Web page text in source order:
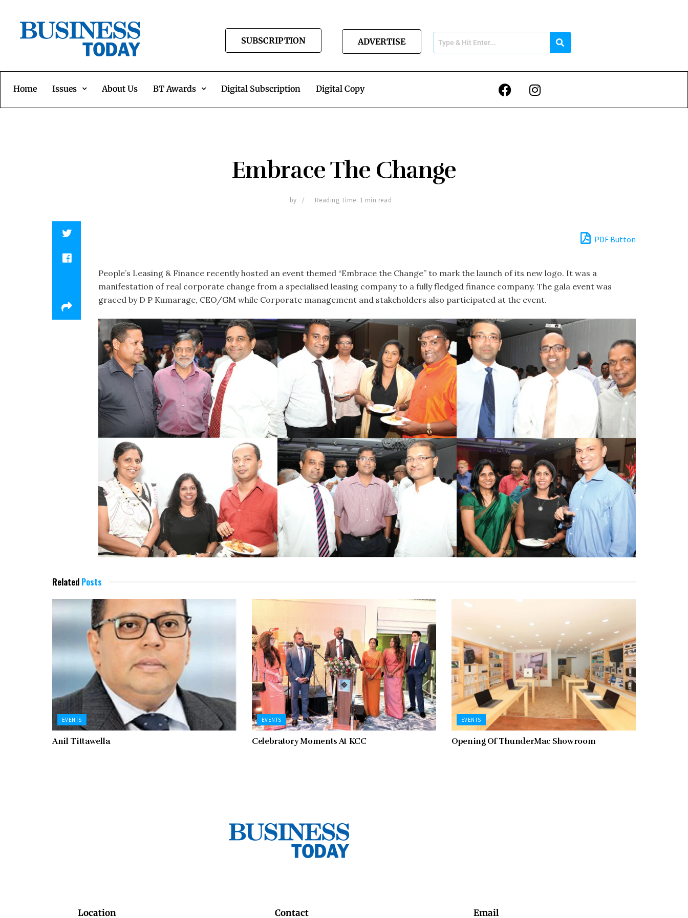
SUBSCRIPTION ADVERTISE
Home Issues About Us BT Awards Digital Subscription Digital Copy
Embrace The Change
by Reading Time: 1 min read
PDF Button
People’s Leasing & Finance recently hosted an event themed “Embrace the Change” to mark the launch of its new logo. It was a
manifestation of real corporate change from a specialised leasing company to a fully fledged finance company. The gala event was
graced by D P Kumarage, CEO/GM while Corporate management and stakeholders also participated at the event.
Related Posts
EVENTS
Anil Tittawella
EVENTS
Celebratory Moments At KCC
EVENTS
Opening Of ThunderMac Showroom
Location Contact Email